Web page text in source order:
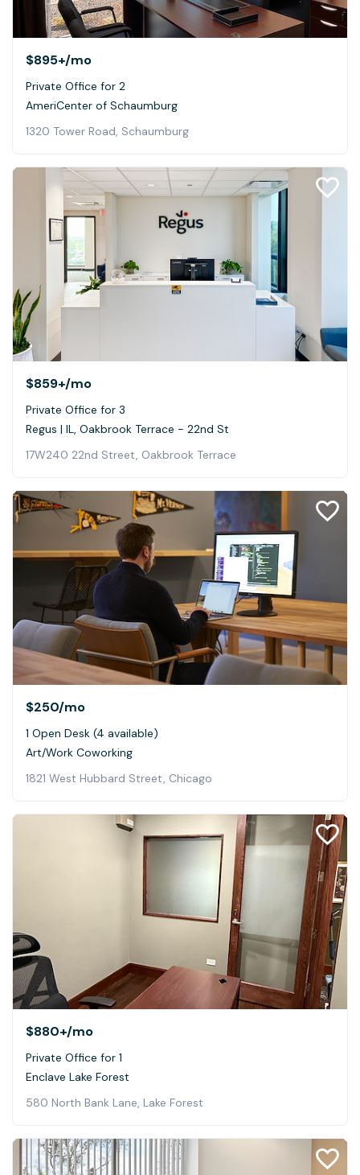
$895+/mo
Private Office for 2
AmeriCenter of Schaumburg
1320 Tower Road, Schaumburg
$859+/mo
Private Office for 3
Regus | IL, Oakbrook Terrace - 22nd St
17W240 22nd Street, Oakbrook Terrace
$250/mo
1 Open Desk (4 available)
Art/Work Coworking
1821 West Hubbard Street, Chicago
$880+/mo
Private Office for 1
Enclave Lake Forest
580 North Bank Lane, Lake Forest